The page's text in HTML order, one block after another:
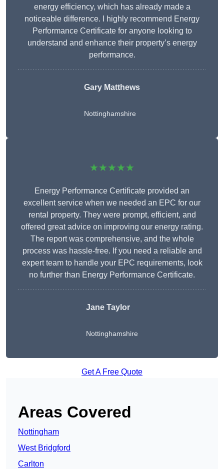
energy efficiency, which has already made a
noticeable difference. I highly recommend Energy
Performance Certificate for anyone looking to
understand and enhance their property’s energy
performance.
Gary Matthews
Nottinghamshire
★★★★★
Energy Performance Certificate provided an
excellent service when we needed an EPC for our
rental property. They were prompt, efficient, and
offered great advice on improving our energy rating.
The report was comprehensive, and the whole
process was hassle-free. If you need a reliable and
expert team to handle your EPC requirements, look
no further than Energy Performance Certificate.
Jane Taylor
Nottinghamshire
Get A Free Quote
Areas Covered
Nottingham
West Bridgford
Carlton